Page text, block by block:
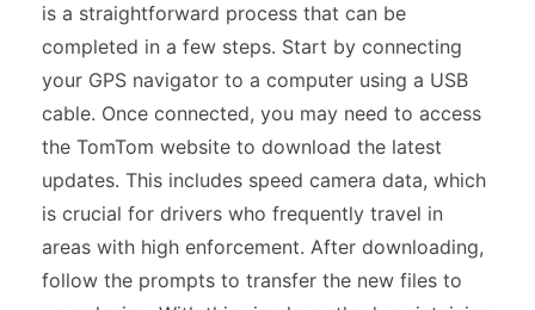
is a straightforward process that can be
completed in a few steps. Start by connecting
your GPS navigator to a computer using a USB
cable. Once connected, you may need to access
the TomTom website to download the latest
updates. This includes speed camera data, which
is crucial for drivers who frequently travel in
areas with high enforcement. After downloading,
follow the prompts to transfer the new files to